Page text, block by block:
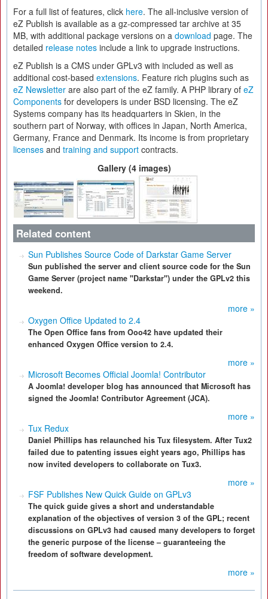
For a full list of features, click here. The all-inclusive version of
eZ Publish is available as a gz-compressed tar archive at 35
MB, with additional package versions on a download page. The
detailed release notes include a link to upgrade instructions.
eZ Publish is a CMS under GPLv3 with included as well as
additional cost-based extensions. Feature rich plugins such as
eZ Newsletter are also part of the eZ family. A PHP library of eZ
Components for developers is under BSD licensing. The eZ
Systems company has its headquarters in Skien, in the
southern part of Norway, with offices in Japan, North America,
Germany, France and Denmark. Its income is from proprietary
licenses and training and support contracts.
Gallery (4 images)
Related content
Sun Publishes Source Code of Darkstar Game Server
Sun published the server and client source code for the Sun
Game Server (project name "Darkstar") under the GPLv2 this
weekend.
more »
Oxygen Office Updated to 2.4
The Open Office fans from Ooo42 have updated their
enhanced Oxygen Office version to 2.4.
more »
Microsoft Becomes Official Joomla! Contributor
A Joomla! developer blog has announced that Microsoft has
signed the Joomla! Contributor Agreement (JCA).
more »
Tux Redux
Daniel Phillips has relaunched his Tux filesystem. After Tux2
failed due to patenting issues eight years ago, Phillips has
now invited developers to collaborate on Tux3.
more »
FSF Publishes New Quick Guide on GPLv3
The quick guide gives a short and understandable
explanation of the objectives of version 3 of the GPL; recent
discussions on GPLv3 had caused many developers to forget
the generic purpose of the license – guaranteeing the
freedom of software development.
more »